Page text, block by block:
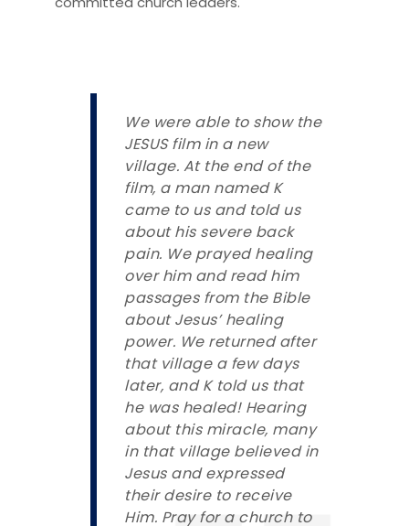
We were able to show the
JESUS film in a new
village. At the end of the
film, a man named K
came to us and told us
about his severe back
pain. We prayed healing
over him and read him
passages from the Bible
about Jesus’ healing
power. We returned after
that village a few days
later, and K told us that
he was healed! Hearing
about this miracle, many
in that village believed in
Jesus and expressed
their desire to receive
Him. Pray for a church to